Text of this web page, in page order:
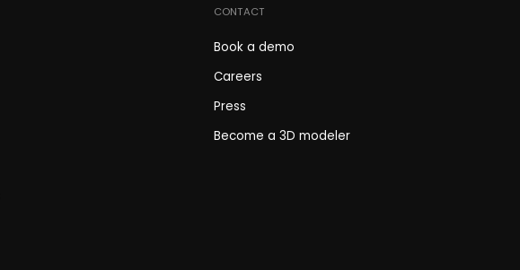
CONTACT
Book a demo
Careers
Press
Become a 3D modeler